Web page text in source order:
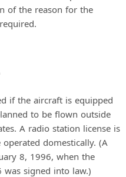
of the reason for the
if the aircraft is equipped
to be flown outside
A radio station license is
domestically. (A
8, 1996, when the
signed into law.)